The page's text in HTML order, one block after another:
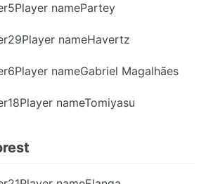
namePartey
nameHavertz
nameGabriel Magalhães
nameTomiyasu